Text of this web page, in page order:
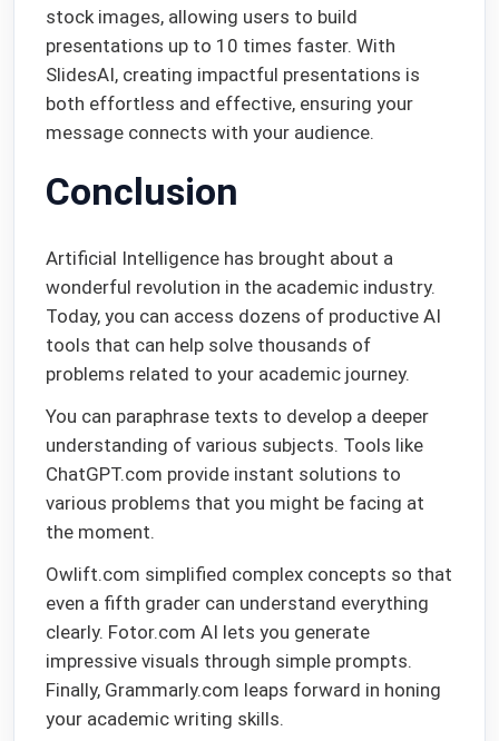
stock images, allowing users to build
presentations up to 10 times faster. With
SlidesAI, creating impactful presentations is
both effortless and effective, ensuring your
message connects with your audience.
Conclusion
Artificial Intelligence has brought about a
wonderful revolution in the academic industry.
Today, you can access dozens of productive AI
tools that can help solve thousands of
problems related to your academic journey.
You can paraphrase texts to develop a deeper
understanding of various subjects. Tools like
ChatGPT.com provide instant solutions to
various problems that you might be facing at
the moment.
Owlift.com simplified complex concepts so that
even a fifth grader can understand everything
clearly. Fotor.com AI lets you generate
impressive visuals through simple prompts.
Finally, Grammarly.com leaps forward in honing
your academic writing skills.